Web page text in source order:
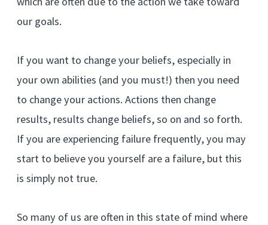
our goals.
If you want to change your beliefs, especially in
your own abilities (and you must!) then you need
to change your actions. Actions then change
results, results change beliefs, so on and so forth.
If you are experiencing failure frequently, you may
start to believe you yourself are a failure, but this
is simply not true.
So many of us are often in this state of mind where